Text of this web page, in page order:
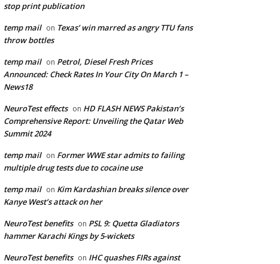
stop print publication
temp mail on Texas’ win marred as angry TTU fans
throw bottles
temp mail on Petrol, Diesel Fresh Prices
Announced: Check Rates In Your City On March 1 –
News18
NeuroTest effects on HD FLASH NEWS Pakistan’s
Comprehensive Report: Unveiling the Qatar Web
Summit 2024
temp mail on Former WWE star admits to failing
multiple drug tests due to cocaine use
temp mail on Kim Kardashian breaks silence over
Kanye West’s attack on her
NeuroTest benefits on PSL 9: Quetta Gladiators
hammer Karachi Kings by 5-wickets
NeuroTest benefits on IHC quashes FIRs against